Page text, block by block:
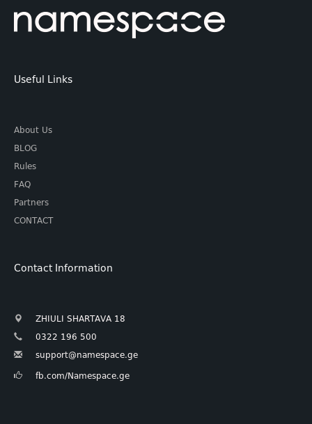
Useful Links
About Us
BLOG
Rules
FAQ
Partners
CONTACT
Contact Information
ZHIULI SHARTAVA 18
0322 196 500
support@namespace.ge
fb.com/Namespace.ge